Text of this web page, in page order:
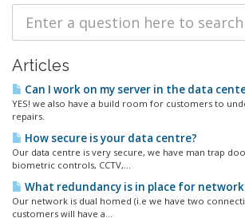
Articles
Can I work on my server in the data
YES! we also have a build room for customers to
repairs.
How secure is your data centre?
Our data centre is very secure, we have man trap
biometric controls, CCTV,...
What redundancy is in place for
Our network is dual homed (i.e we have two
customers will have a...